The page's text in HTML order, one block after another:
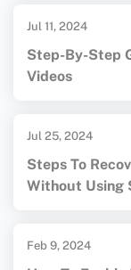
Jul 11, 2024
Step-By-Step
Videos
Jul 25, 2024
Steps To
Without Using
Feb 9, 2024